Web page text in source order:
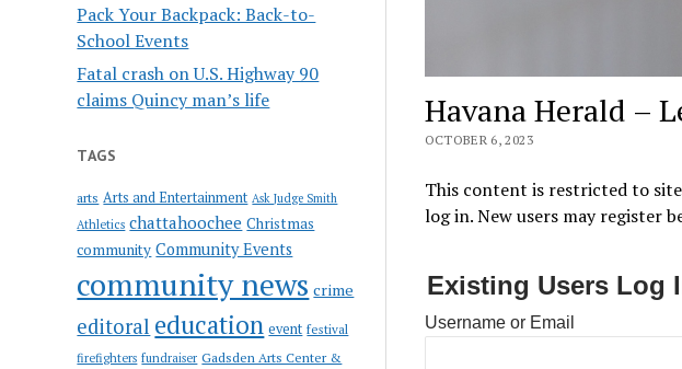
Pack Your Backpack: Back-to-
School Events
Fatal crash on U.S. Highway 90
claims Quincy man’s life
TAGS
arts Arts and Entertainment Ask Judge Smith
Athletics chattahoochee Christmas
community Community Events
community news crime
editoral education event festival
firefighters fundraiser Gadsden Arts Center &
Havana Herald –
OCTOBER 6, 2023
This content is restricted to
log in. New users may register
Existing Users Log
Username or Email